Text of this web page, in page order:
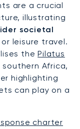
are a crucial
illustrating
societal
leisure travel.
thePilatus
Africa,
highlighting
can play on a
charter